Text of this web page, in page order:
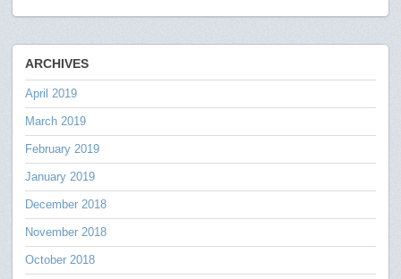
ARCHIVES
April 2019
March 2019
February 2019
January 2019
December 2018
November 2018
October 2018